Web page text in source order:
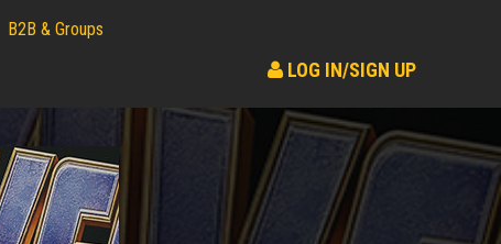
B2B & Groups
LOG IN/SIGN UP